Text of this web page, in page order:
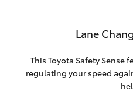
Lane
This Toyota Safety Sense
regulating your speed